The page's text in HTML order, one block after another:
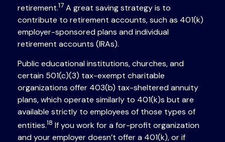
retirement.17 A great saving strategy is to
contribute to retirement accounts, such as 401(k)
employer-sponsored plans and individual
retirement accounts (IRAs).
Public educational institutions, churches, and
certain 501(c)(3) tax-exempt charitable
organizations offer 403(b) tax-sheltered annuity
plans, which operate similarly to 401(k)s but are
available strictly to employees of those types of
entities.18 If you work for a for-profit organization
and your employer doesn’t offer a 401(k), or if